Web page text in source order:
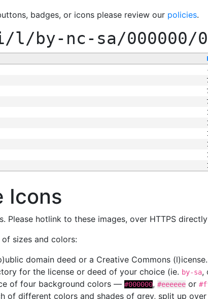
badges, or icons please review our policies.
l/by-nc-sa/000000/
Icons
Please hotlink to these images, over HTTPS
sizes and colors:
domain deed or a Creative Commons (l)icense.
for the license or deed of your choice (ie. by-sa,
of four background colors — #000000, #eeeeee or
of different colors and shades of grey, split up